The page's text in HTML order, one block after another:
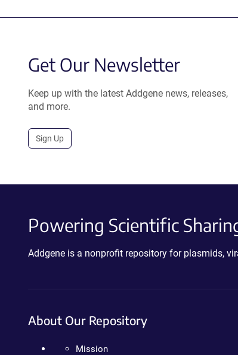
Get Our Newsletter
Keep up with the latest Addgene news, releases,
and more.
Sign Up
Powering Scientific
Addgene is a nonprofit repository for plasmids,
About Our Repository
Mission